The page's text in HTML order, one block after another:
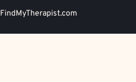
FindMyTherapist.com